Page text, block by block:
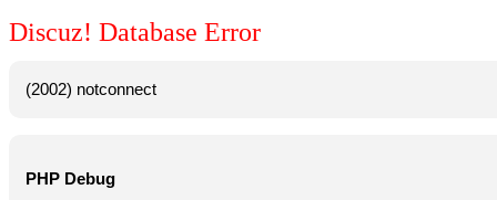
Discuz! Database Error
(2002) notconnect
PHP Debug